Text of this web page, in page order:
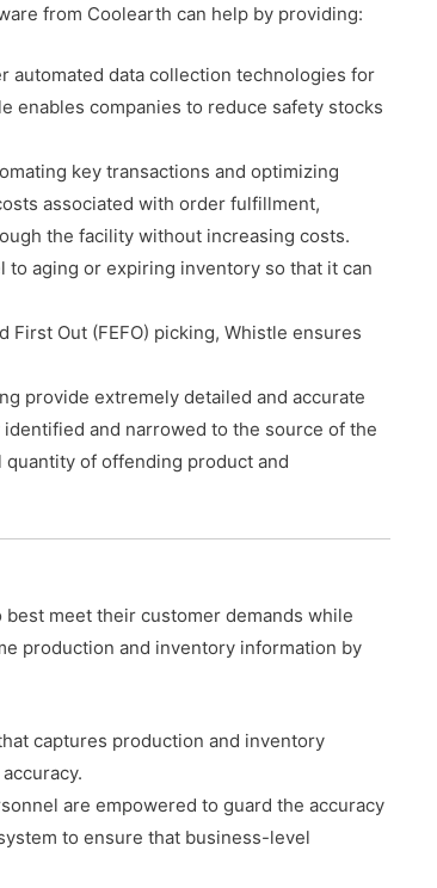
from Coolearth can help by providing:
automated data collection technologies for
enables companies to reduce safety stocks
key transactions and optimizing
associated with order fulfillment,
the facility without increasing costs.
aging or expiring inventory so that it can
First Out (FEFO) picking, Whistle ensures
provide extremely detailed and accurate
and narrowed to the source of the
of offending product and
meet their customer demands while
production and inventory information by
captures production and inventory
are empowered to guard the accuracy
to ensure that business-level